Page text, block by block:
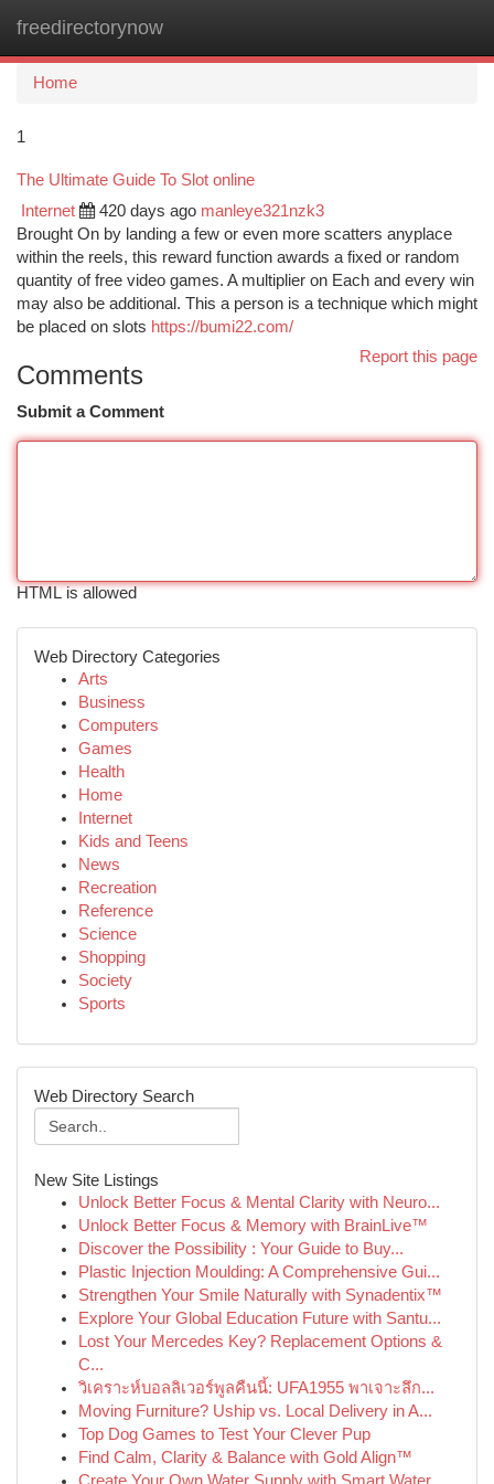
freedirectorynow
Home
1
The Ultimate Guide To Slot online
Internet 420 days ago manleye321nzk3
Brought On by landing a few or even more scatters anyplace
within the reels, this reward function awards a fixed or random
quantity of free video games. A multiplier on Each and every win
may also be additional. This a person is a technique which might
be placed on slots https://bumi22.com/
Report this page
Comments
Submit a Comment
HTML is allowed
Web Directory Categories
Arts
Business
Computers
Games
Health
Home
Internet
Kids and Teens
News
Recreation
Reference
Science
Shopping
Society
Sports
Web Directory Search
New Site Listings
Unlock Better Focus & Mental Clarity with Neuro...
Unlock Better Focus & Memory with BrainLive™
Discover the Possibility : Your Guide to Buy...
Plastic Injection Moulding: A Comprehensive Gui...
Strengthen Your Smile Naturally with Synadentix™
Explore Your Global Education Future with Santu...
Lost Your Mercedes Key? Replacement Options &
C...
วิเคราะห์บอลลิเวอร์พูลคืนนี้: UFA1955 พาเจาะลึก...
Moving Furniture? Uship vs. Local Delivery in A...
Top Dog Games to Test Your Clever Pup
Find Calm, Clarity & Balance with Gold Align™